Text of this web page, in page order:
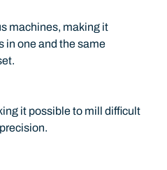
machines, making it
in one and the same
it possible to mill difficult